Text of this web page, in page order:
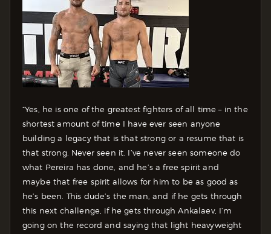
“Yes, he is one of the greatest fighters of all time – in the
shortest amount of time I have ever seen anyone
building a legacy that is that strong or a resume that is
that strong. Never seen it. I’ve never seen someone do
what Pereira has done, and he’s a free spirit and
maybe that free spirit allows for him to be as good as
he’s been. This dude’s the man, and if he gets through
this next challenge, if he gets through Ankalaev, I’m
going on the record and saying that light heavyweight